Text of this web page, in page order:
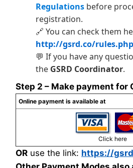
Regulations before
registration.
🔗 You can check them
http://gsrd.co/rules.php
💬 If you have any
the GSRD Coordinator.
Step 2 – Make payment for
Online payment is available at
Click here
OR use the link: https://